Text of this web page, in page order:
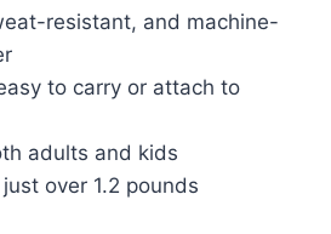
resistant, and machine-
to carry or attach to
adults and kids
over 1.2 pounds